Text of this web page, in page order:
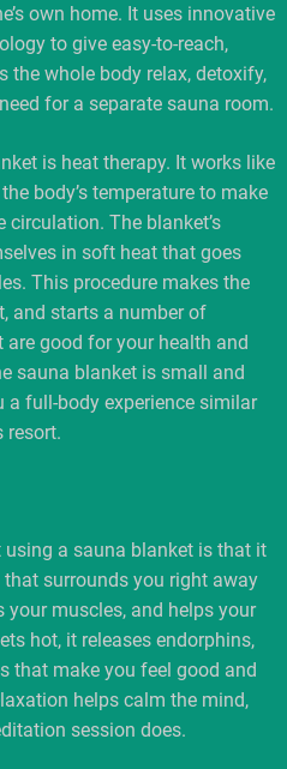
own home. It uses innovative
to give easy-to-reach,
the whole body relax, detoxify,
for a separate sauna room.
is heat therapy. It works like
body’s temperature to make
The blanket’s
in soft heat that goes
This procedure makes the
and starts a number of
good for your health and
sauna blanket is small and
a full-body experience similar
resort.
a sauna blanket is that it
surrounds you right away
your muscles, and helps your
hot, it releases endorphins,
that make you feel good and
helps calm the mind,
session does.